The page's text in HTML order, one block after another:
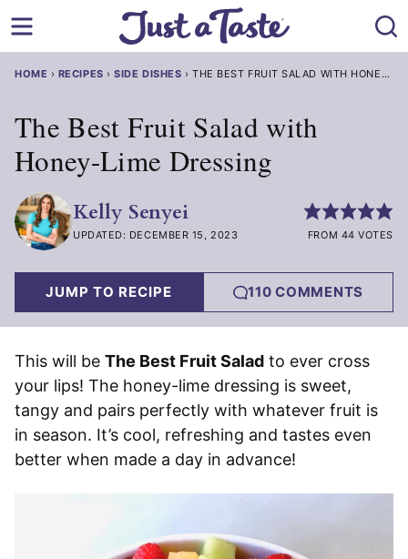
to
HOME › RECIPES ›SIDE DISHES › THE BEST FRUIT SALAD WITH HONEY-
The Best Fruit Salad with
Honey-Lime Dressing
Kelly Senyei
UPDATED: DECEMBER 15, 2023 FROM 44 VOTES
JUMP TO RECIPE 110 COMMENTS
This will be The Best Fruit Salad to ever cross
your lips! The honey-lime dressing is sweet,
tangy and pairs perfectly with whatever fruit is
in season. It’s cool, refreshing and tastes even
better when made a day in advance!